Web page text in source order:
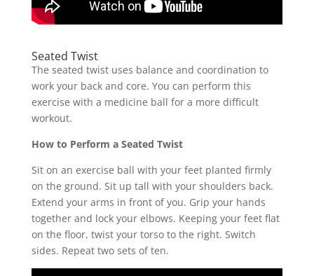
Seated Twist
The seated twist uses balance and coordination to
work your back and core. You can perform this
exercise with a medicine ball for a more difficult
workout.
How to Perform a Seated Twist
Sit on an exercise ball with your feet planted firmly
on the ground. Sit up tall with your shoulders back.
Extend your arms in front of you. Grip your hands
together and lock your elbows. Keeping your feet flat
on the floor, twist your torso to the right. Switch
sides. Repeat two sets of ten.